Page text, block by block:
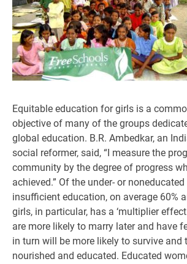
Equitable education for girls is a
objective of many of the groups
global education. B.R. Ambedkar, an
social reformer, said, “I measure the
community by the degree of progress
achieved.” Of the under- or
insufficient education, on average 60%
girls, in particular, has a ‘multiplier
are more likely to marry later and have
in turn will be more likely to survive and
nourished and educated. Educated